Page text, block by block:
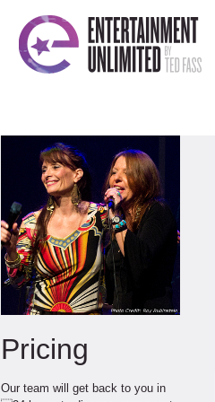
Pricing
Our team will get back to you in